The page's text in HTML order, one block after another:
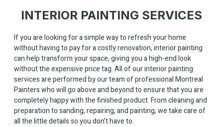
INTERIOR PAINTING SERVICES
If you are looking for a simple way to refresh your home
without having to pay for a costly renovation, interior painting
can help transform your space, giving you a high-end look
without the expensive price tag. All of our interior painting
services are performed by our team of professional Montreal
Painters who will go above and beyond to ensure that you are
completely happy with the finished product. From cleaning and
preparation to sanding, repairing, and painting, we take care of
all the little details so you don’t have to.